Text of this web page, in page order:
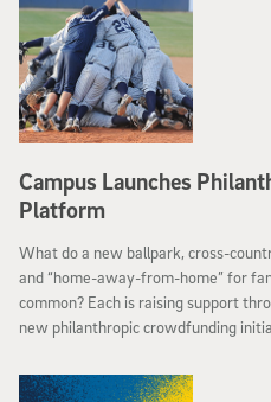
Campus Launches
Platform
What do a new ballpark, cross-
and “home-away-from-home” for
common? Each is raising support
new philanthropic crowdfunding